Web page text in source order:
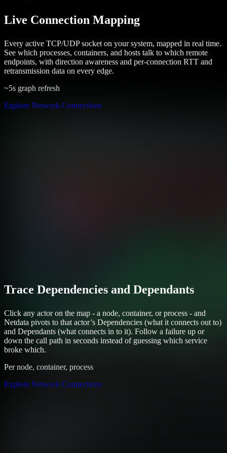
Live Connection Mapping
Every active TCP/UDP socket on your system, mapped in real time.
See which processes, containers, and hosts talk to which remote
endpoints, with direction awareness and per-connection RTT and
retransmission data on every edge.
~5s graph refresh
Explore Network Connections
Trace Dependencies and Dependants
Click any actor on the map - a node, container, or process - and
Netdata pivots to that actor’s Dependencies (what it connects out to)
and Dependants (what connects in to it). Follow a failure up or
down the call path in seconds instead of guessing which service
broke which.
Per node, container, process
Explore Network Connections